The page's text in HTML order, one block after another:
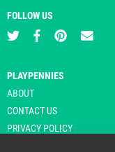
FOLLOW US
PLAYPENNIES
ABOUT
CONTACT US
PRIVACY POLICY